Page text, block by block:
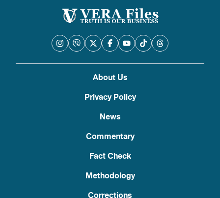
About Us
Privacy Policy
News
Commentary
Fact Check
Methodology